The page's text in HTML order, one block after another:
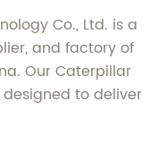
Co., Ltd. is a
and factory of
Our Caterpillar
to deliver